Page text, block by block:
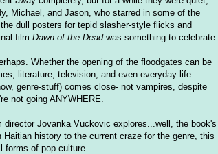
Michael, and Jason, who starred in some of the
dull posters for tepid slasher-style flicks and
film Dawn of the Deadwas something to celebrate.
Whether the opening of the floodgates can be
literature, television, and even everyday life
genre-stuff) comes close- not vampires, despite
not going ANYWHERE.
director Jovanka Vuckovic explores...well, the book's
history to the current craze for the genre, this
forms of pop culture.